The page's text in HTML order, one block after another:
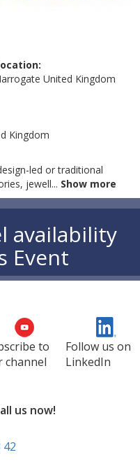
United Kingdom
Kingdom
led or traditional
jewell... Show more
availability
Event
to
channel
Follow us on
LinkedIn
us now!
42